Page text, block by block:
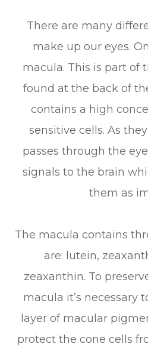
There are many
make up our eyes.
macula. This is part of
found at the back of
contains a high
sensitive cells. As
passes through the
signals to the brain
them as
The macula contains
are: lutein,
zeaxanthin. To
macula it’s necessary
layer of macular
protect the cone cells